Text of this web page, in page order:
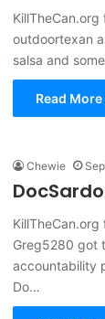
outdoortexan
salsa and
Read More
Chewie
Greg5280 got
accountability
Do…